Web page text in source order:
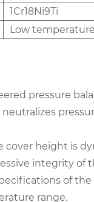
1Cr18Ni9Ti
Low
pressure
cover height is
integrity
of
range.